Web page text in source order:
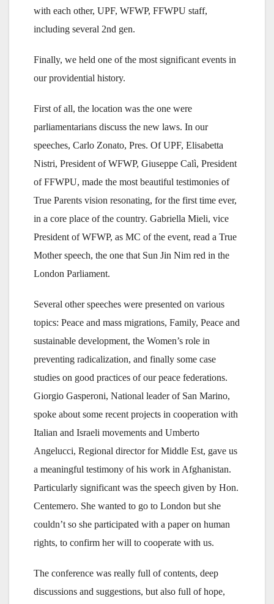
with each other, UPF, WFWP, FFWPU staff,
including several 2nd gen.
Finally, we held one of the most significant events in
our providential history.
First of all, the location was the one were
parliamentarians discuss the new laws. In our
speeches, Carlo Zonato, Pres. Of UPF, Elisabetta
Nistri, President of WFWP, Giuseppe Calì, President
of FFWPU, made the most beautiful testimonies of
True Parents vision resonating, for the first time ever,
in a core place of the country. Gabriella Mieli, vice
President of WFWP, as MC of the event, read a True
Mother speech, the one that Sun Jin Nim red in the
London Parliament.
Several other speeches were presented on various
topics: Peace and mass migrations, Family, Peace and
sustainable development, the Women’s role in
preventing radicalization, and finally some case
studies on good practices of our peace federations.
Giorgio Gasperoni, National leader of San Marino,
spoke about some recent projects in cooperation with
Italian and Israeli movements and Umberto
Angelucci, Regional director for Middle Est, gave us
a meaningful testimony of his work in Afghanistan.
Particularly significant was the speech given by Hon.
Centemero. She wanted to go to London but she
couldn’t so she participated with a paper on human
rights, to confirm her will to cooperate with us.
The conference was really full of contents, deep
discussions and suggestions, but also full of hope,